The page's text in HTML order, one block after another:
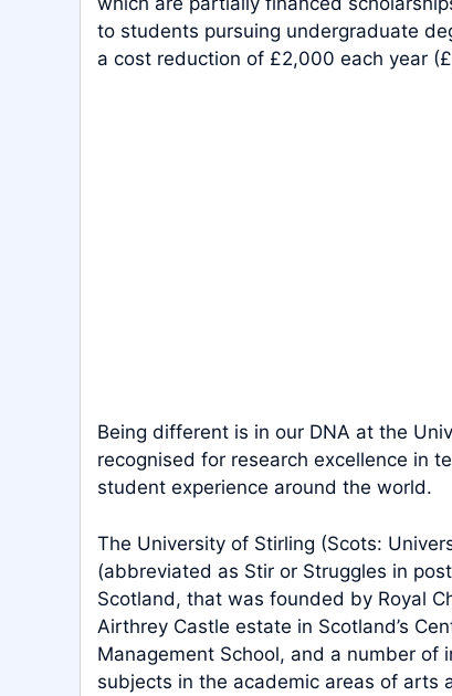
to students pursuing undergraduate
a cost reduction of £2,000 each year
Being different is in our DNA at the
recognised for research excellence in
student experience around the world.
The University of Stirling (Scots:
(abbreviated as Stir or Struggles in
Scotland, that was founded by Royal
Airthrey Castle estate in Scotland’s
Management School, and a number
subjects in the academic areas of arts